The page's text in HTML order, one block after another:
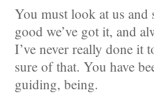
You must look at us and
good we’ve got it, and
I’ve never really done it
sure of that. You have
guiding, being.